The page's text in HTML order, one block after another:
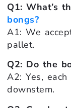
Q1: What’s
bongs?
A1: We
pallet.
Q2: Do the
A2: Yes,
downstem.